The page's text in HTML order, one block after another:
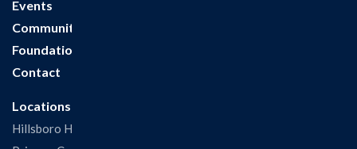
Events
Community
Foundation
Contact
Locations
Hillsboro Hospital